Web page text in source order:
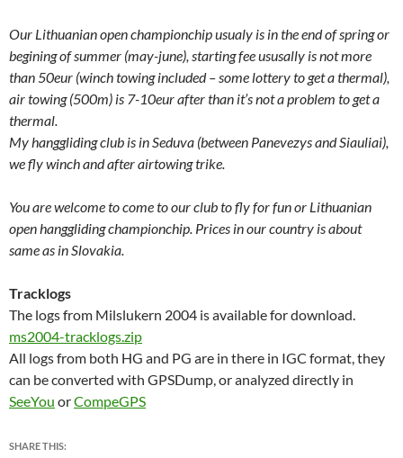
Our Lithuanian open championchip usualy is in the end of spring or
begining of summer (may-june), starting fee ususally is not more
than 50eur (winch towing included – some lottery to get a thermal),
air towing (500m) is 7-10eur after than it’s not a problem to get a
thermal.
My hanggliding club is in Seduva (between Panevezys and Siauliai),
we fly winch and after airtowing trike.
You are welcome to come to our club to fly for fun or Lithuanian
open hanggliding championchip. Prices in our country is about
same as in Slovakia.
Tracklogs
The logs from Milslukern 2004 is available for download.
ms2004-tracklogs.zip
All logs from both HG and PG are in there in IGC format, they
can be converted with GPSDump, or analyzed directly in
SeeYou orCompeGPS
SHARE THIS: